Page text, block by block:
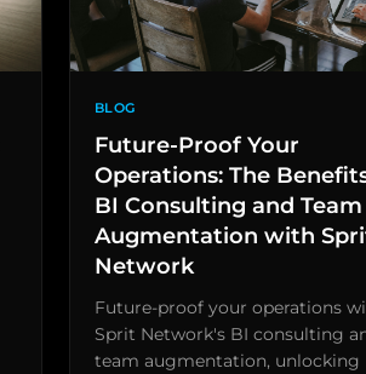
BLOG
Future-Proof Your
Operations: The
BI Consulting and Team
Augmentation with
Network
Future-proof your operations
Sprit Network's BI consulting
team augmentation, unlocking